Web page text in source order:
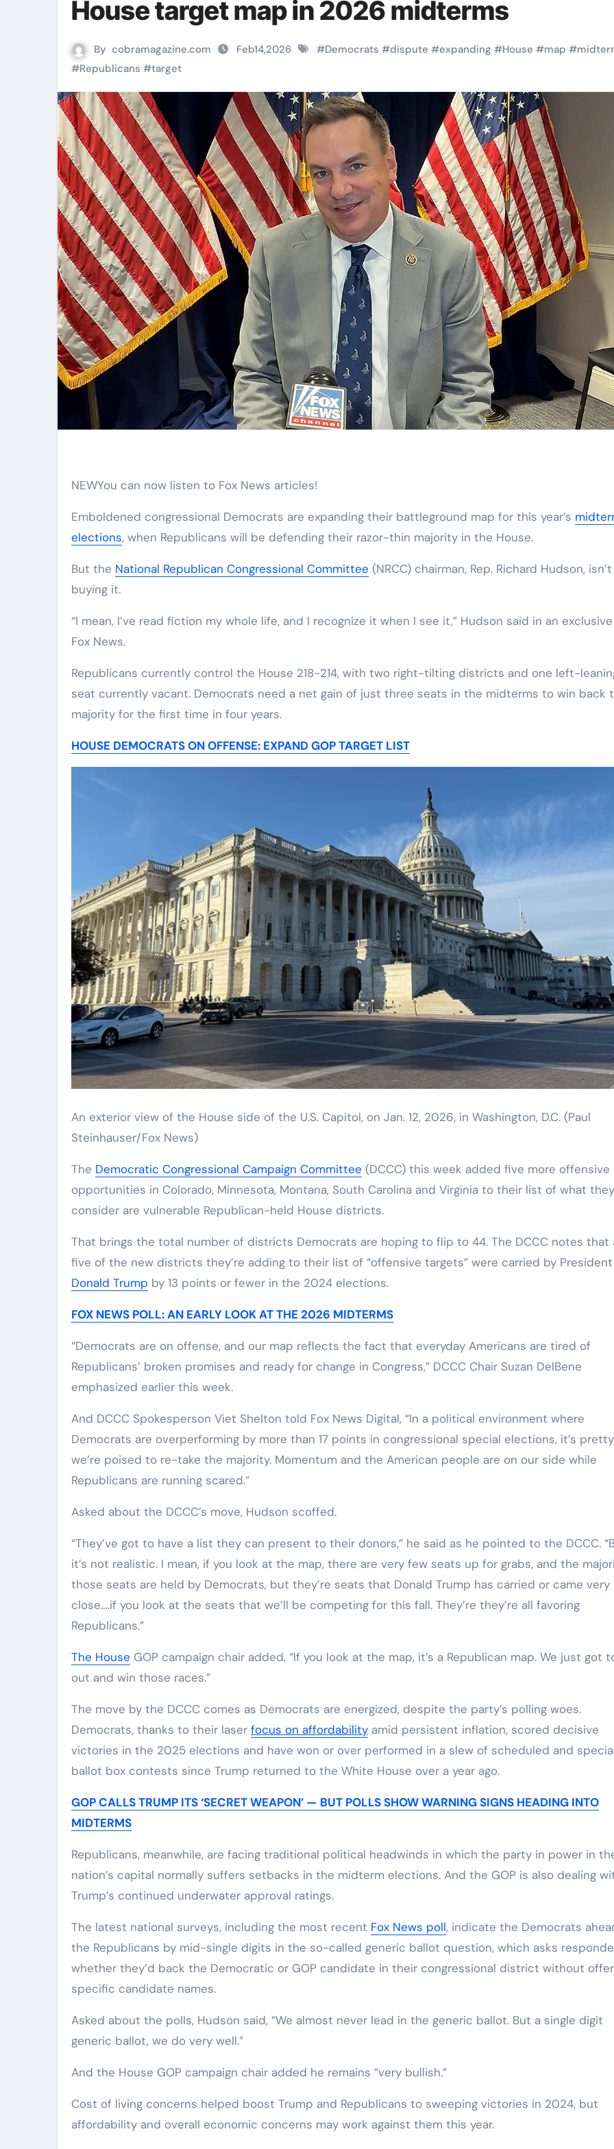
House target map in 2026 midterms
By cobramagazine.com Feb14,2026 #Democrats #dispute #expanding #House #map #
#Republicans #target
NEWYou can now listen to Fox News articles!
Emboldened congressional Democrats are expanding their battleground map for this year’s
elections, when Republicans will be defending their razor-thin majority in the House.
But the National Republican Congressional Committee (NRCC) chairman, Rep. Richard Hudson, isn’t
buying it.
“I mean, I’ve read fiction my whole life, and I recognize it when I see it,” Hudson said in an
Fox News.
Republicans currently control the House 218-214, with two right-tilting districts and one left-
seat currently vacant. Democrats need a net gain of just three seats in the midterms to win back
majority for the first time in four years.
HOUSE DEMOCRATS ON OFFENSE: EXPAND GOP TARGET LIST
An exterior view of the House side of the U.S. Capitol, on Jan. 12, 2026, in Washington, D.C. (Paul
Steinhauser/Fox News)
The Democratic Congressional Campaign Committee (DCCC) this week added five more offensive
opportunities in Colorado, Minnesota, Montana, South Carolina and Virginia to their list of what they
consider are vulnerable Republican-held House districts.
That brings the total number of districts Democrats are hoping to flip to 44. The DCCC notes that
five of the new districts they’re adding to their list of “offensive targets” were carried by President
Donald Trump by 13 points or fewer in the 2024 elections.
FOX NEWS POLL: AN EARLY LOOK AT THE 2026 MIDTERMS
“Democrats are on offense, and our map reflects the fact that everyday Americans are tired of
Republicans’ broken promises and ready for change in Congress,” DCCC Chair Suzan DelBene
emphasized earlier this week.
And DCCC Spokesperson Viet Shelton told Fox News Digital, “In a political environment where
Democrats are overperforming by more than 17 points in congressional special elections, it’s
we’re poised to re-take the majority. Momentum and the American people are on our side while
Republicans are running scared.”
Asked about the DCCC’s move, Hudson scoffed.
“They’ve got to have a list they can present to their donors,” he said as he pointed to the DCCC.
it’s not realistic. I mean, if you look at the map, there are very few seats up for grabs, and the
those seats are held by Democrats, but they’re seats that Donald Trump has carried or came very
close….if you look at the seats that we’ll be competing for this fall. They’re they’re all favoring
Republicans.”
The House GOP campaign chair added, “If you look at the map, it’s a Republican map. We just got
out and win those races.”
The move by the DCCC comes as Democrats are energized, despite the party’s polling woes.
Democrats, thanks to their laser focus on affordability amid persistent inflation, scored decisive
victories in the 2025 elections and have won or over performed in a slew of scheduled and
ballot box contests since Trump returned to the White House over a year ago.
GOP CALLS TRUMP ITS ‘SECRET WEAPON’ — BUT POLLS SHOW WARNING SIGNS HEADING INTO
MIDTERMS
Republicans, meanwhile, are facing traditional political headwinds in which the party in power in
nation’s capital normally suffers setbacks in the midterm elections. And the GOP is also dealing
Trump’s continued underwater approval ratings.
The latest national surveys, including the most recent Fox News poll, indicate the Democrats
the Republicans by mid-single digits in the so-called generic ballot question, which asks
whether they’d back the Democratic or GOP candidate in their congressional district without
specific candidate names.
Asked about the polls, Hudson said, “We almost never lead in the generic ballot. But a single digit
generic ballot, we do very well.”
And the House GOP campaign chair added he remains “very bullish.”
Cost of living concerns helped boost Trump and Republicans to sweeping victories in 2024, but
affordability and overall economic concerns may work against them this year.